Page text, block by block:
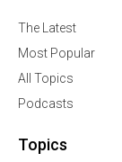
The Latest
Most Popular
All Topics
Podcasts
Topics